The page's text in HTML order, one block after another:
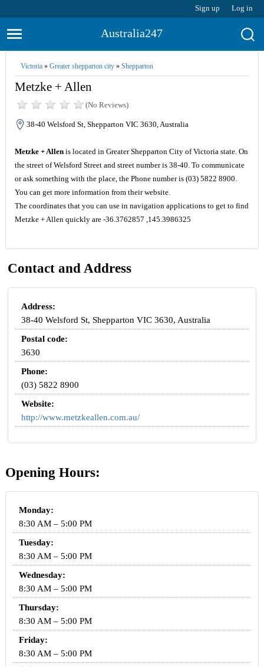
Sign up Log in
Australia247
Victoria» Greater shepparton city» Shepparton
Metzke + Allen
(No Reviews)
38-40 Welsford St, Shepparton VIC 3630, Australia
Metzke + Allenis located in Greater Shepparton City of Victoria state. On
the street of Welsford Street and street number is 38-40. To communicate
or ask something with the place, the Phone number is (03) 5822 8900.
You can get more information from their website.
The coordinates that you can use in navigation applications to get to find
Metzke + Allen quickly are -36.3762857 ,145.3986325
Contact and Address
Address:
38-40 Welsford St, Shepparton VIC 3630, Australia
Postal code:
3630
Phone:
(03) 5822 8900
Website:
http://www.metzkeallen.com.au/
Opening Hours:
Monday:
8:30 AM – 5:00 PM
Tuesday:
8:30 AM – 5:00 PM
Wednesday:
8:30 AM – 5:00 PM
Thursday:
8:30 AM – 5:00 PM
Friday:
8:30 AM – 5:00 PM